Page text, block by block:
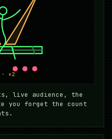
live audience, the
you forget the count